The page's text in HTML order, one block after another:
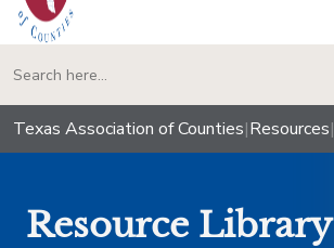
Texas Association of Counties|Resources|
Resource Library